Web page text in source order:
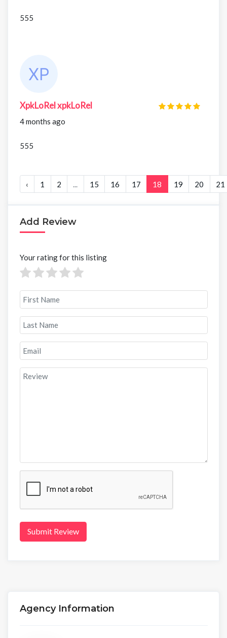
555
XpkLoRel xpkLoRel
4 months ago
555
‹ 1 2 ... 15 16 17 18 19 20 21
Add Review
Your rating for this listing
Submit Review
Agency Information